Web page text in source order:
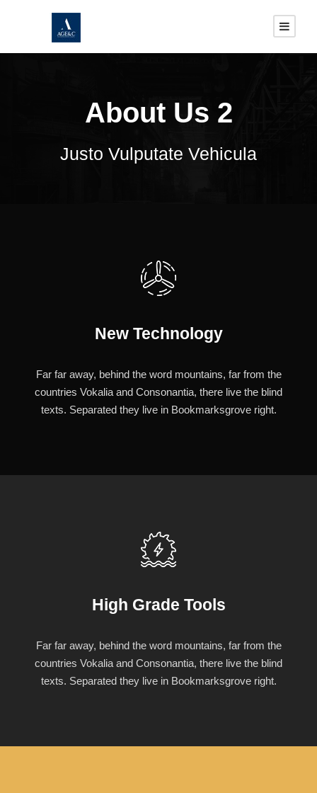
About Us 2
Justo Vulputate Vehicula
New Technology
Far far away, behind the word mountains, far from the
countries Vokalia and Consonantia, there live the blind
texts. Separated they live in Bookmarksgrove right.
High Grade Tools
Far far away, behind the word mountains, far from the
countries Vokalia and Consonantia, there live the blind
texts. Separated they live in Bookmarksgrove right.